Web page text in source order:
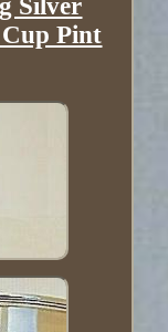
Silver
Pint